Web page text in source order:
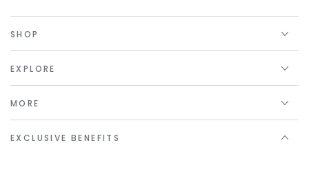
SHOP
EXPLORE
MORE
EXCLUSIVE BENEFITS